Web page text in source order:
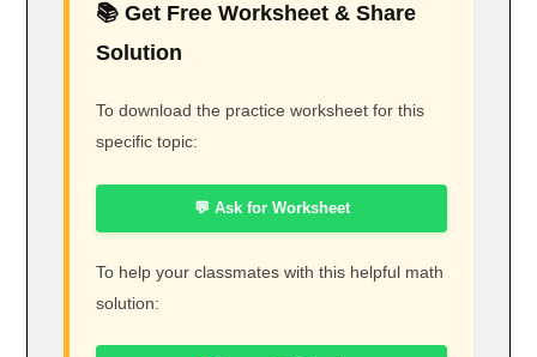
📚 Get Free Worksheet & Share
Solution
To download the practice worksheet for this
specific topic:
💬 Ask for Worksheet
To help your classmates with this helpful math
solution: